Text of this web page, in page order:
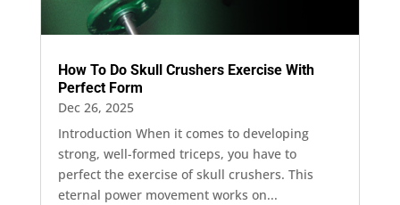
How To Do Skull Crushers Exercise With
Perfect Form
Dec 26, 2025
Introduction When it comes to developing
strong, well-formed triceps, you have to
perfect the exercise of skull crushers. This
eternal power movement works on...